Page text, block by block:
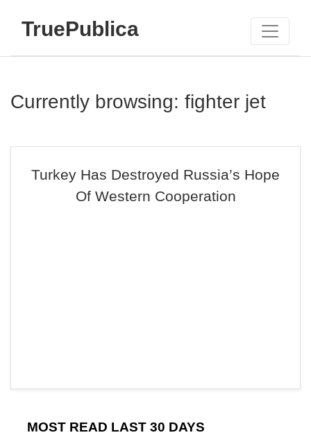
TruePublica
Currently browsing: fighter jet
Turkey Has Destroyed Russia’s Hope
Of Western Cooperation
MOST READ LAST 30 DAYS